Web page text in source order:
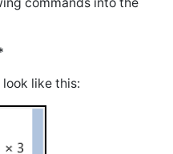
the calculation
used a